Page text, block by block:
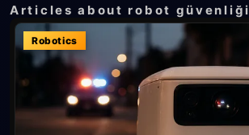
Articles about robot güvenliği
Robotics